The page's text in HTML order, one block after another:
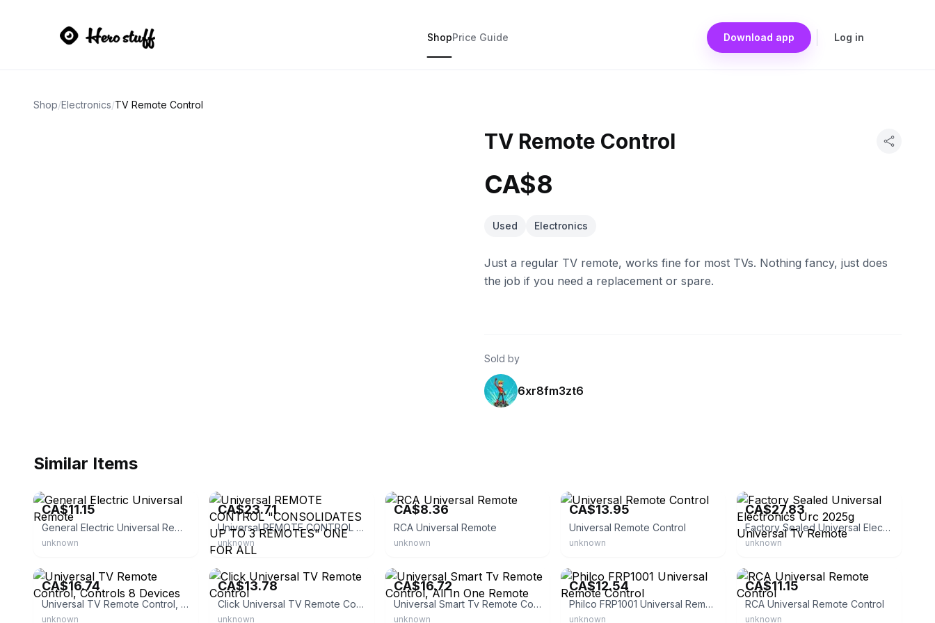
ShopPrice Guide Download app Log in
Shop/Electronics/TV Remote Control
TV Remote Control
CA$8
Used Electronics
Just a regular TV remote, works fine for most TVs. Nothing fancy, just does
the job if you need a replacement or spare.
Sold by
6xr8fm3zt6
Similar Items
CA$11.15
General Electric Universal Remote
unknown
CA$23.71
Universal REMOTE CONTROL "CONSOLIDATES UP TO 3 REMOTES" ONE FOR ALL
unknown
CA$8.36
RCA Universal Remote
unknown
CA$13.95
Universal Remote Control
unknown
CA$27.83
Factory Sealed Universal Electronics Urc 2025g Universal Tv Remote
unknown
CA$16.74
Universal TV Remote Control, Controls 8 Devices
unknown
eBay - 6us_ik04zhp
CA$13.78
Click Universal TV Remote Control
unknown
CA$16.72
Universal Smart Tv Remote Control, All In One Remote
unknown
CA$12.54
Philco FRP1001 Universal Remote Control
unknown
CA$11.15
RCA Universal Remote Control
unknown